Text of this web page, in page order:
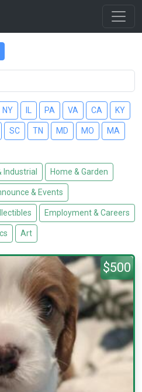
NY PA VA CA KY
SC TN MD MO MA
Industrial Home & Garden
& Events
Employment & Careers
Art
$500